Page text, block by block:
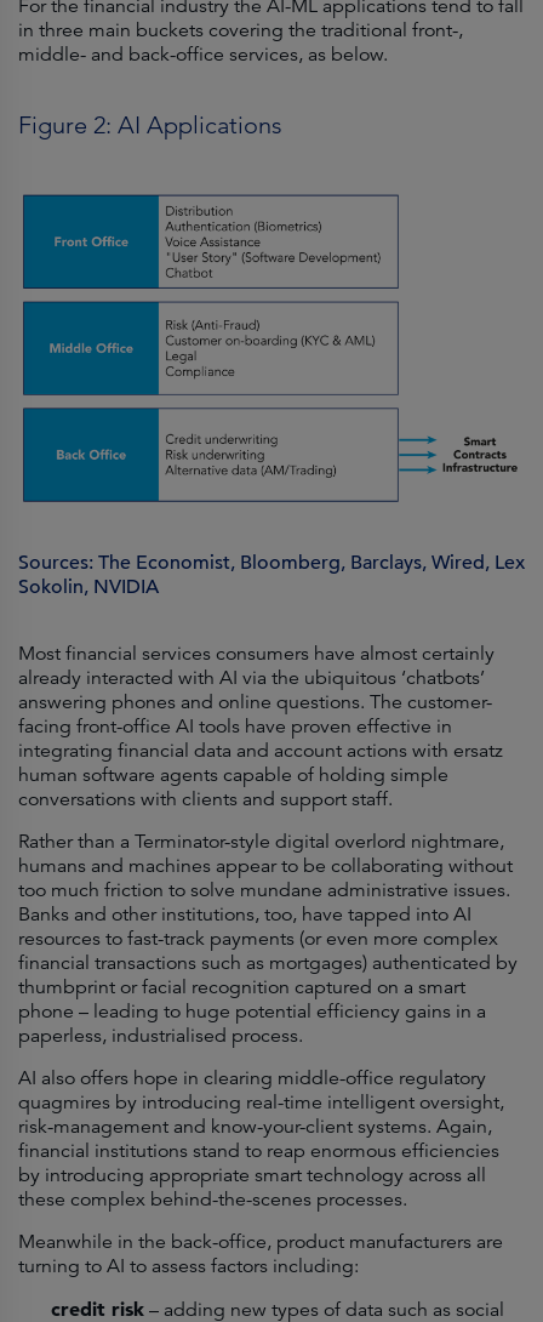
For the financial industry the AI-ML applications tend to fall
in three main buckets covering the traditional front-,
middle- and back-office services, as below.
Figure 2: AI Applications
Sources: The Economist, Bloomberg, Barclays, Wired, Lex
Sokolin, NVIDIA
Most financial services consumers have almost certainly
already interacted with AI via the ubiquitous ‘chatbots’
answering phones and online questions. The customer-
facing front-office AI tools have proven effective in
integrating financial data and account actions with ersatz
human software agents capable of holding simple
conversations with clients and support staff.
Rather than a Terminator-style digital overlord nightmare,
humans and machines appear to be collaborating without
too much friction to solve mundane administrative issues.
Banks and other institutions, too, have tapped into AI
resources to fast-track payments (or even more complex
financial transactions such as mortgages) authenticated by
thumbprint or facial recognition captured on a smart
phone – leading to huge potential efficiency gains in a
paperless, industrialised process.
AI also offers hope in clearing middle-office regulatory
quagmires by introducing real-time intelligent oversight,
risk-management and know-your-client systems. Again,
financial institutions stand to reap enormous efficiencies
by introducing appropriate smart technology across all
these complex behind-the-scenes processes.
Meanwhile in the back-office, product manufacturers are
turning to AI to assess factors including:
credit risk – adding new types of data such as social